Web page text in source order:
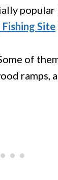
Site
of
ramps,